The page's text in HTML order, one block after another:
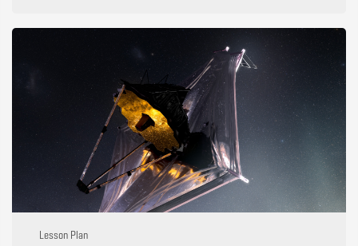
Lesson Plan